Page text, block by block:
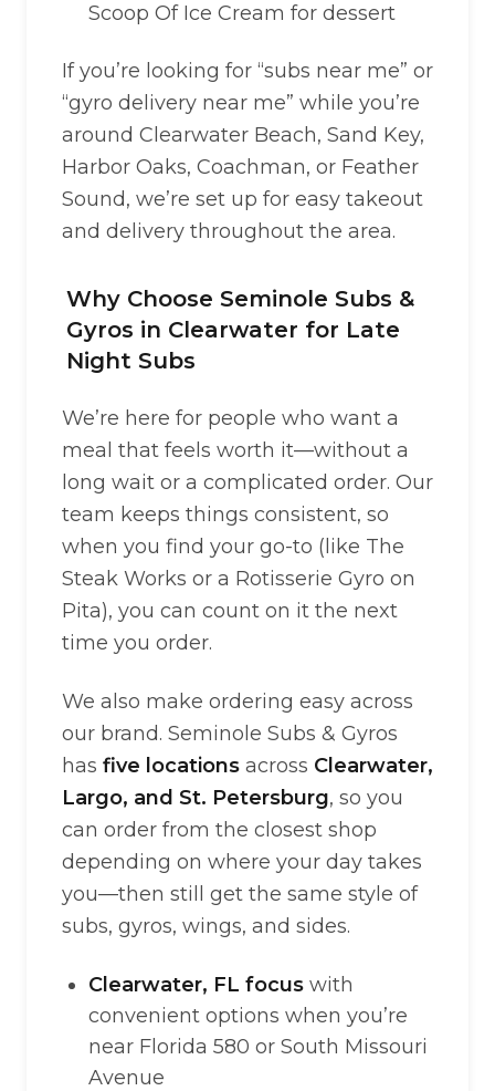
Scoop Of Ice Cream for dessert
If you’re looking for “subs near me” or
“gyro delivery near me” while you’re
around Clearwater Beach, Sand Key,
Harbor Oaks, Coachman, or Feather
Sound, we’re set up for easy takeout
and delivery throughout the area.
Why Choose Seminole Subs &
Gyros in Clearwater for Late
Night Subs
We’re here for people who want a
meal that feels worth it—without a
long wait or a complicated order. Our
team keeps things consistent, so
when you find your go-to (like The
Steak Works or a Rotisserie Gyro on
Pita), you can count on it the next
time you order.
We also make ordering easy across
our brand. Seminole Subs & Gyros
has five locations across Clearwater,
Largo, and St. Petersburg, so you
can order from the closest shop
depending on where your day takes
you—then still get the same style of
subs, gyros, wings, and sides.
Clearwater, FL focus with
convenient options when you’re
near Florida 580 or South Missouri
Avenue